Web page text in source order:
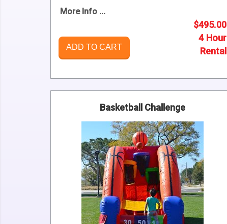
More Info ...
ADD TO CART
$495.00
4 Hour
Rental
Basketball Challenge